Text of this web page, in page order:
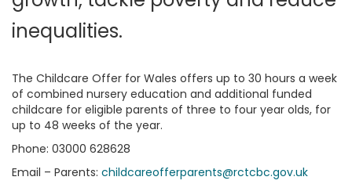
inequalities.
The Childcare Offer for Wales offers up to 30 hours a week
of combined nursery education and additional funded
childcare for eligible parents of three to four year olds, for
up to 48 weeks of the year.
Phone: 03000 628628
Email – Parents: childcareofferparents@rctcbc.gov.uk